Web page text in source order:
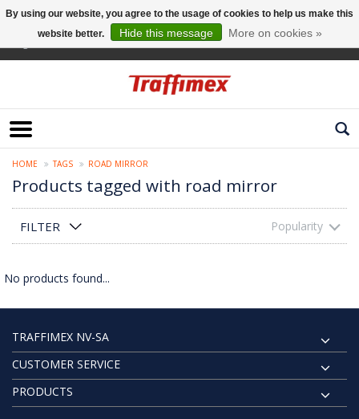
HOME TAGS ROAD MIRROR
Products tagged with road mirror
FILTER Popularity
No products found...
TRAFFIMEX NV-SA
CUSTOMER SERVICE
PRODUCTS
By using our website, you agree to the usage of cookies to help us make this
website better.
Hide this message More on cookies »